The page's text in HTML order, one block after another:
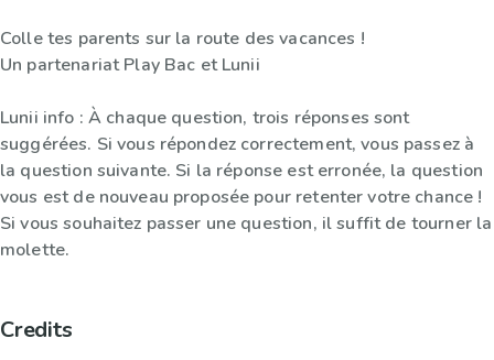
Colle tes parents sur la route des vacances !
Un partenariat Play Bac et Lunii
Lunii info : À chaque question, trois réponses sont
suggérées. Si vous répondez correctement, vous passez à
la question suivante. Si la réponse est erronée, la question
vous est de nouveau proposée pour retenter votre chance !
Si vous souhaitez passer une question, il suffit de tourner la
molette.
Credits